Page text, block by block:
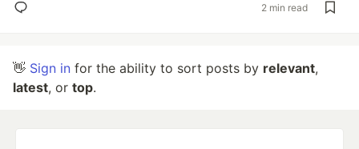
2 min read
👋 Sign in for the ability to sort posts by relevant,
latest, or top.